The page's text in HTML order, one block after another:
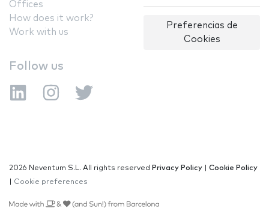
Offices
How does it work?
Work with us
Preferencias de
Cookies
Follow us
2026 Neventum S.L. All rights reserved Privacy Policy
Cookie Policy
Cookie preferences